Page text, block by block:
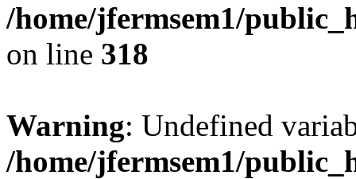
/home/jfermsem1/
on line 318
Warning: Undefined
/home/jfermsem1/